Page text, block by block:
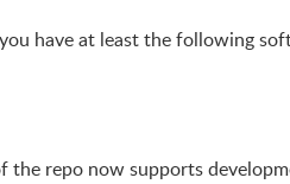
have at least the following
the repo now supports